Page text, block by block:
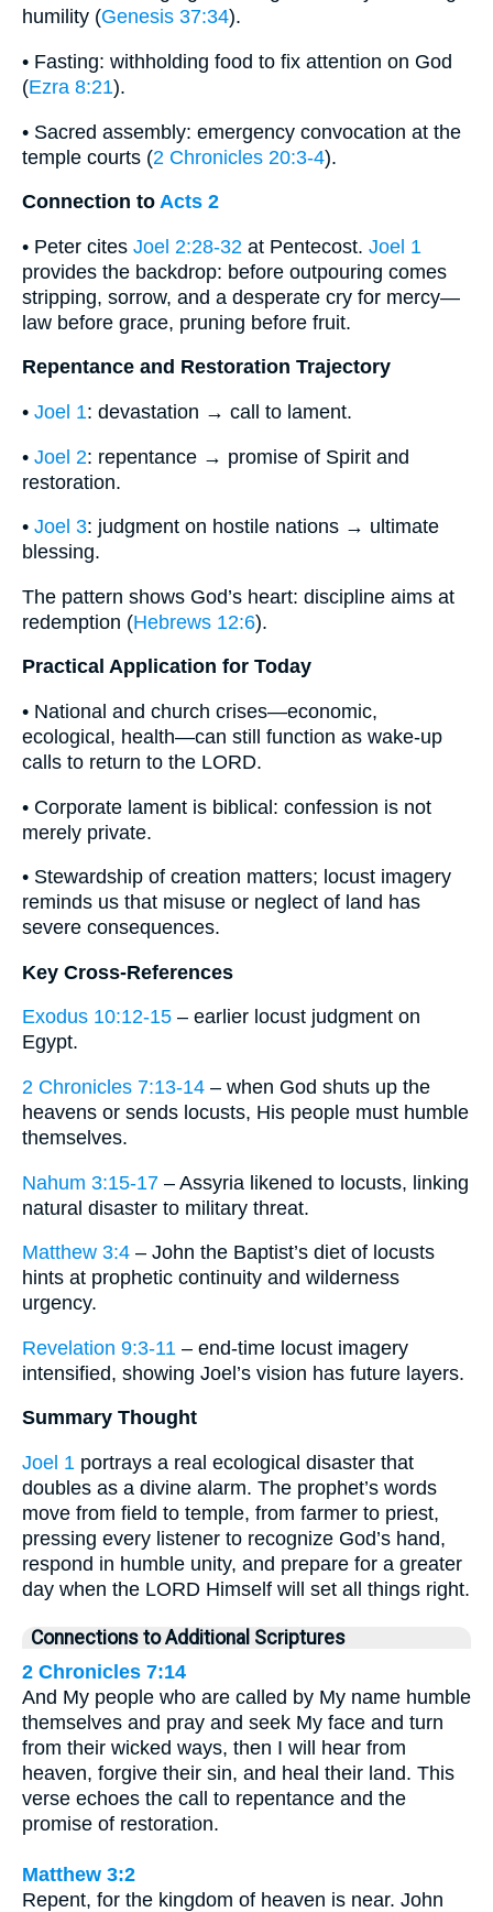
humility (Genesis 37:34).
• Fasting: withholding food to fix attention on God
(Ezra 8:21).
• Sacred assembly: emergency convocation at the
temple courts (2 Chronicles 20:3-4).
Connection to Acts 2
• Peter cites Joel 2:28-32 at Pentecost. Joel 1
provides the backdrop: before outpouring comes
stripping, sorrow, and a desperate cry for mercy—
law before grace, pruning before fruit.
Repentance and Restoration Trajectory
• Joel 1: devastation → call to lament.
• Joel 2: repentance → promise of Spirit and
restoration.
• Joel 3: judgment on hostile nations → ultimate
blessing.
The pattern shows God’s heart: discipline aims at
redemption (Hebrews 12:6).
Practical Application for Today
• National and church crises—economic,
ecological, health—can still function as wake-up
calls to return to the LORD.
• Corporate lament is biblical: confession is not
merely private.
• Stewardship of creation matters; locust imagery
reminds us that misuse or neglect of land has
severe consequences.
Key Cross-References
Exodus 10:12-15 – earlier locust judgment on
Egypt.
2 Chronicles 7:13-14 – when God shuts up the
heavens or sends locusts, His people must humble
themselves.
Nahum 3:15-17 – Assyria likened to locusts, linking
natural disaster to military threat.
Matthew 3:4 – John the Baptist’s diet of locusts
hints at prophetic continuity and wilderness
urgency.
Revelation 9:3-11 – end-time locust imagery
intensified, showing Joel’s vision has future layers.
Summary Thought
Joel 1 portrays a real ecological disaster that
doubles as a divine alarm. The prophet’s words
move from field to temple, from farmer to priest,
pressing every listener to recognize God’s hand,
respond in humble unity, and prepare for a greater
day when the LORD Himself will set all things right.
Connections to Additional Scriptures
2 Chronicles 7:14
And My people who are called by My name humble
themselves and pray and seek My face and turn
from their wicked ways, then I will hear from
heaven, forgive their sin, and heal their land. This
verse echoes the call to repentance and the
promise of restoration.
Matthew 3:2
Repent, for the kingdom of heaven is near. John